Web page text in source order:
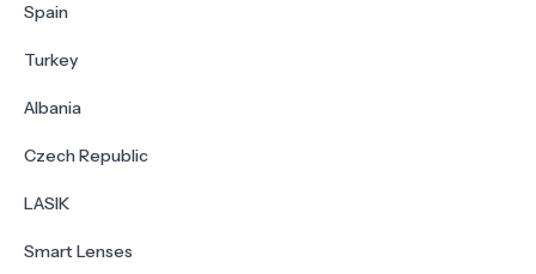
Spain
Turkey
Albania
Czech Republic
LASIK
Smart Lenses